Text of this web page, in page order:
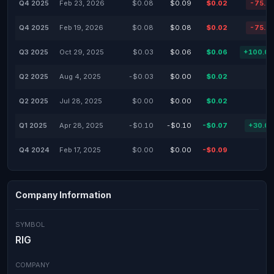
Q4 2025 Feb 23, 2026 $0.08 $0.09 $0.02 -
Q4 2025 Feb 19, 2026 $0.08 $0.08 $0.02 -
Q3 2025 Oct 29, 2025 $0.03 $0.06 $0.06
Q2 2025 Aug 4, 2025 -$0.03 $0.00 $0.02
Q2 2025 Jul 28, 2025 $0.00 $0.00 $0.02
Q1 2025 Apr 28, 2025 -$0.10 -$0.10 -$0.07
Q4 2024 Feb 17, 2025 $0.00 $0.00 -$0.09
Company Information
SYMBOL
RIG
COMPANY